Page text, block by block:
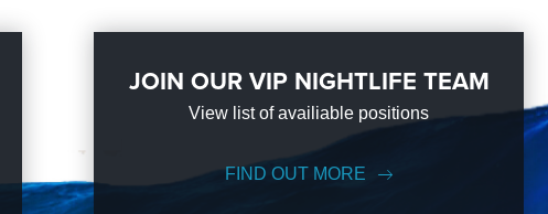
JOIN OUR VIP NIGHTLIFE TEAM
View list of availiable positions
FIND OUT MORE